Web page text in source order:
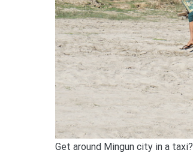
Get around Mingun city in a taxi?